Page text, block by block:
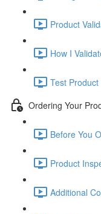
Product
How I
Test
Ordering Your
Before You
Product
Additional